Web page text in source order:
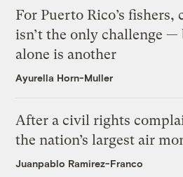
For Puerto Rico’s fishers,
isn’t the only challenge
alone is another
Ayurella Horn-Muller
After a civil rights
the nation’s largest air
Juanpablo Ramirez-Franco